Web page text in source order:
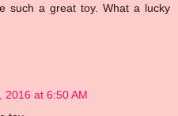
such a great toy. What a lucky
2016 at 6:50 AM